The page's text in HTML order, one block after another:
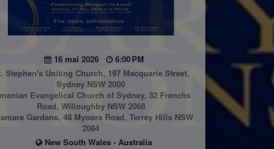
16 mai 2026
6:00 PM
Stephen's Uniting Church, 197 Macquarie Street,
Sydney NSW 2000
Evangelical Church of Sydney, 32 Frenchs
Road, Willoughby NSW 2068
Gardens, 48 Myoora Road, Terrey Hills NSW
2084
New South Wales - Australia